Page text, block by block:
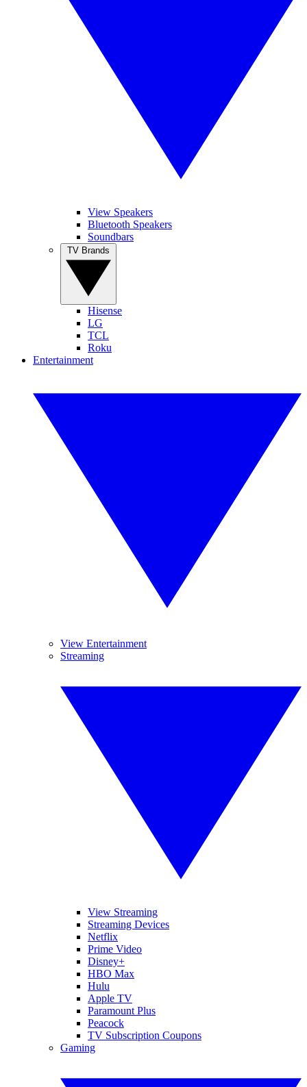
View Speakers
Bluetooth Speakers
Soundbars
Hisense
LG
TCL
Roku
Entertainment
View Entertainment
Streaming
View Streaming
Streaming Devices
Netflix
Prime Video
Disney+
HBO Max
Hulu
Apple TV
Paramount Plus
Peacock
TV Subscription Coupons
Gaming